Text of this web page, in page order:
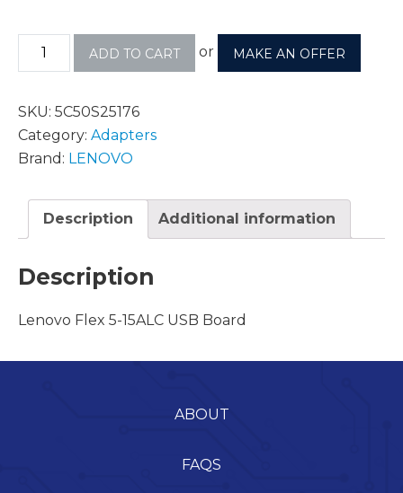
ADD TO CART or MAKE AN OFFER
SKU: 5C50S25176
Category: Adapters
Brand: LENOVO
Description Additional information
Description
Lenovo Flex 5-15ALC USB Board
ABOUT
FAQS